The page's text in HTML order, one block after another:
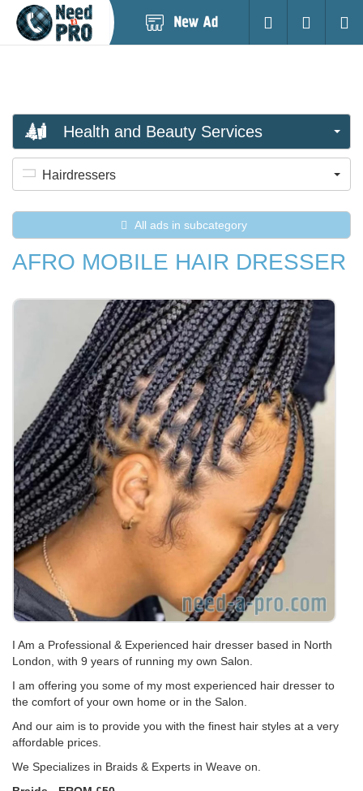
Login
Health and Beauty Services
Hairdressers
All ads in subcategory
AFRO MOBILE HAIR DRESSER
I Am a Professional & Experienced hair dresser based in North
London, with 9 years of running my own Salon.
I am offering you some of my most experienced hair dresser to
the comfort of your own home or in the Salon.
And our aim is to provide you with the finest hair styles at a very
affordable prices.
We Specializes in Braids & Experts in Weave on.